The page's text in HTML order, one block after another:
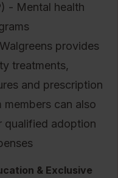
- Mental health
provides
treatments,
and prescription
members can also
qualified adoption
& Exclusive